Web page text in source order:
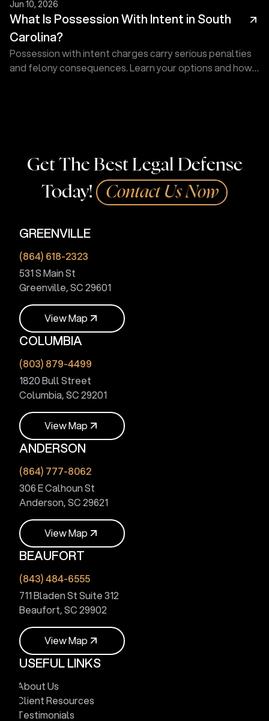
Jun 10, 2026
What Is Possession With Intent in South
Carolina?
Possession with intent charges carry serious penalties
and felony consequences. Learn your options and how
Get The Best Legal Defense
Today!
Contact Us Now
GREENVILLE
(864) 618-2323
531 S Main St
Greenville, SC 29601
ViewMap
ViewMap
COLUMBIA
(803) 879-4499
1820 Bull Street
Columbia, SC 29201
ViewMap
ViewMap
ANDERSON
(864) 777-8062
306 E Calhoun St
Anderson, SC 29621
ViewMap
Vie wM a
BEAUFORT
(843) 484-6555
711 Bladen St Suite 312
Beaufort, SC 29902
ViewMap
View Map
USEFUL LINKS
About Us
Client Resources
Testimonials